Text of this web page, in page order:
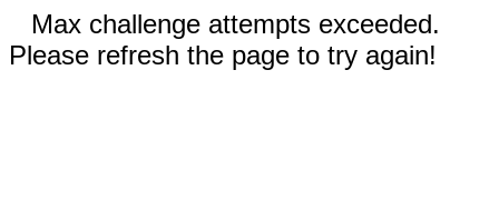
Max challenge attempts exceeded.
Please refresh the page to try again!